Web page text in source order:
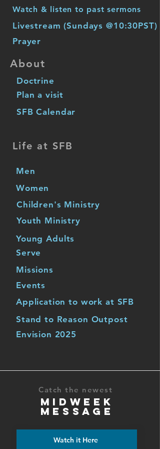
Watch & listen to past sermons
Livestream (Sundays @10:30PST)
Prayer
About
Doctrine
Plan a visit
SFB Calendar
Life at SFB
Men
Women
Children's Ministry
Youth Ministry
Young Adults
Serve
Missions
Events
Application to work at SFB
Stand to Reason Outpost
Envision 2025
Catch the newest
MIDWEEK
MESSAGE
Watch it Here